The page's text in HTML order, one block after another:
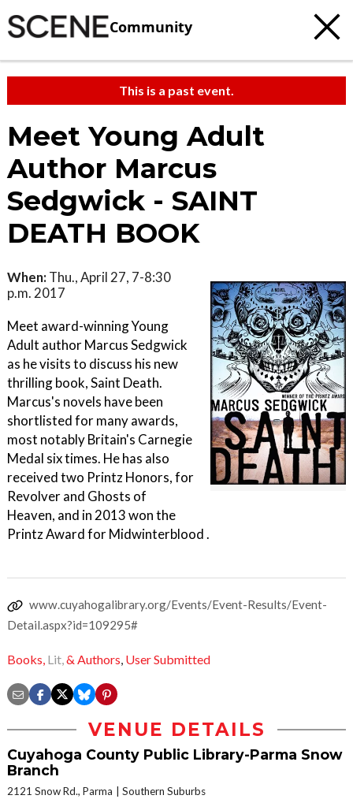
Community
This is a past event.
Meet Young Adult
Author Marcus
Sedgwick - SAINT
DEATH BOOK
When: Thu., April 27, 7-8:30
p.m. 2017
Meet award-winning Young
Adult author Marcus Sedgwick
as he visits to discuss his new
thrilling book, Saint Death.
Marcus's novels have been
shortlisted for many awards,
most notably Britain's Carnegie
Medal six times. He has also
received two Printz Honors, for
Revolver and Ghosts of
Heaven, and in 2013 won the
Printz Award for Midwinterblood .
www.cuyahogalibrary.org/Events/Event-Results/Event-
Detail.aspx?id=109295#
Books, Lit,& Authors, User Submitted
VENUE DETAILS
Cuyahoga County Public Library-Parma Snow
Branch
2121 Snow Rd., Parma Southern Suburbs